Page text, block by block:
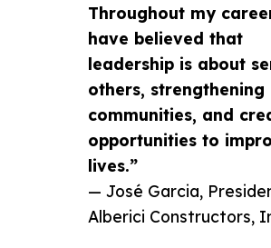
Throughout my
have believed that
leadership is about
others, strengthening
communities, and
opportunities to
lives.”
— José Garcia,
Alberici Constructors,